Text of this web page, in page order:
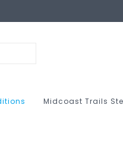
Midcoast Trails